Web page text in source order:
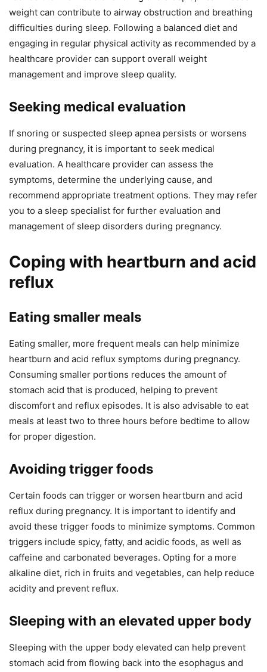
weight can contribute to airway obstruction and breathing
difficulties during sleep. Following a balanced diet and
engaging in regular physical activity as recommended by a
healthcare provider can support overall weight
management and improve sleep quality.
Seeking medical evaluation
If snoring or suspected sleep apnea persists or worsens
during pregnancy, it is important to seek medical
evaluation. A healthcare provider can assess the
symptoms, determine the underlying cause, and
recommend appropriate treatment options. They may refer
you to a sleep specialist for further evaluation and
management of sleep disorders during pregnancy.
Coping with heartburn and acid
reflux
Eating smaller meals
Eating smaller, more frequent meals can help minimize
heartburn and acid reflux symptoms during pregnancy.
Consuming smaller portions reduces the amount of
stomach acid that is produced, helping to prevent
discomfort and reflux episodes. It is also advisable to eat
meals at least two to three hours before bedtime to allow
for proper digestion.
Avoiding trigger foods
Certain foods can trigger or worsen heartburn and acid
reflux during pregnancy. It is important to identify and
avoid these trigger foods to minimize symptoms. Common
triggers include spicy, fatty, and acidic foods, as well as
caffeine and carbonated beverages. Opting for a more
alkaline diet, rich in fruits and vegetables, can help reduce
acidity and prevent reflux.
Sleeping with an elevated upper body
Sleeping with the upper body elevated can help prevent
stomach acid from flowing back into the esophagus and